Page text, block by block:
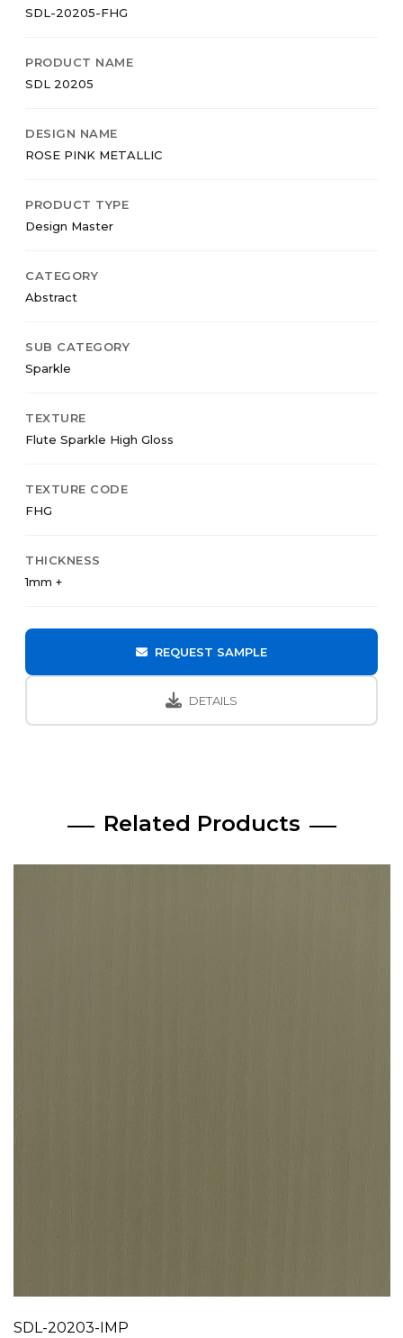
SDL-20205-FHG
PRODUCT NAME
SDL 20205
DESIGN NAME
ROSE PINK METALLIC
PRODUCT TYPE
Design Master
CATEGORY
Abstract
SUB CATEGORY
Sparkle
TEXTURE
Flute Sparkle High Gloss
TEXTURE CODE
FHG
THICKNESS
1mm +
REQUEST SAMPLE
DETAILS
Related Products
SDL-20203-IMP